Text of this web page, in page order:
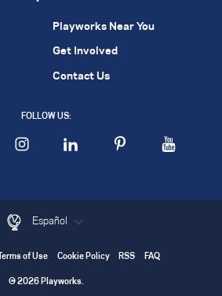
Playworks Near You
Get Involved
Contact Us
FOLLOW US:
Español
Terms of Use Cookie Policy RSS FAQ
© 2026 Playworks.